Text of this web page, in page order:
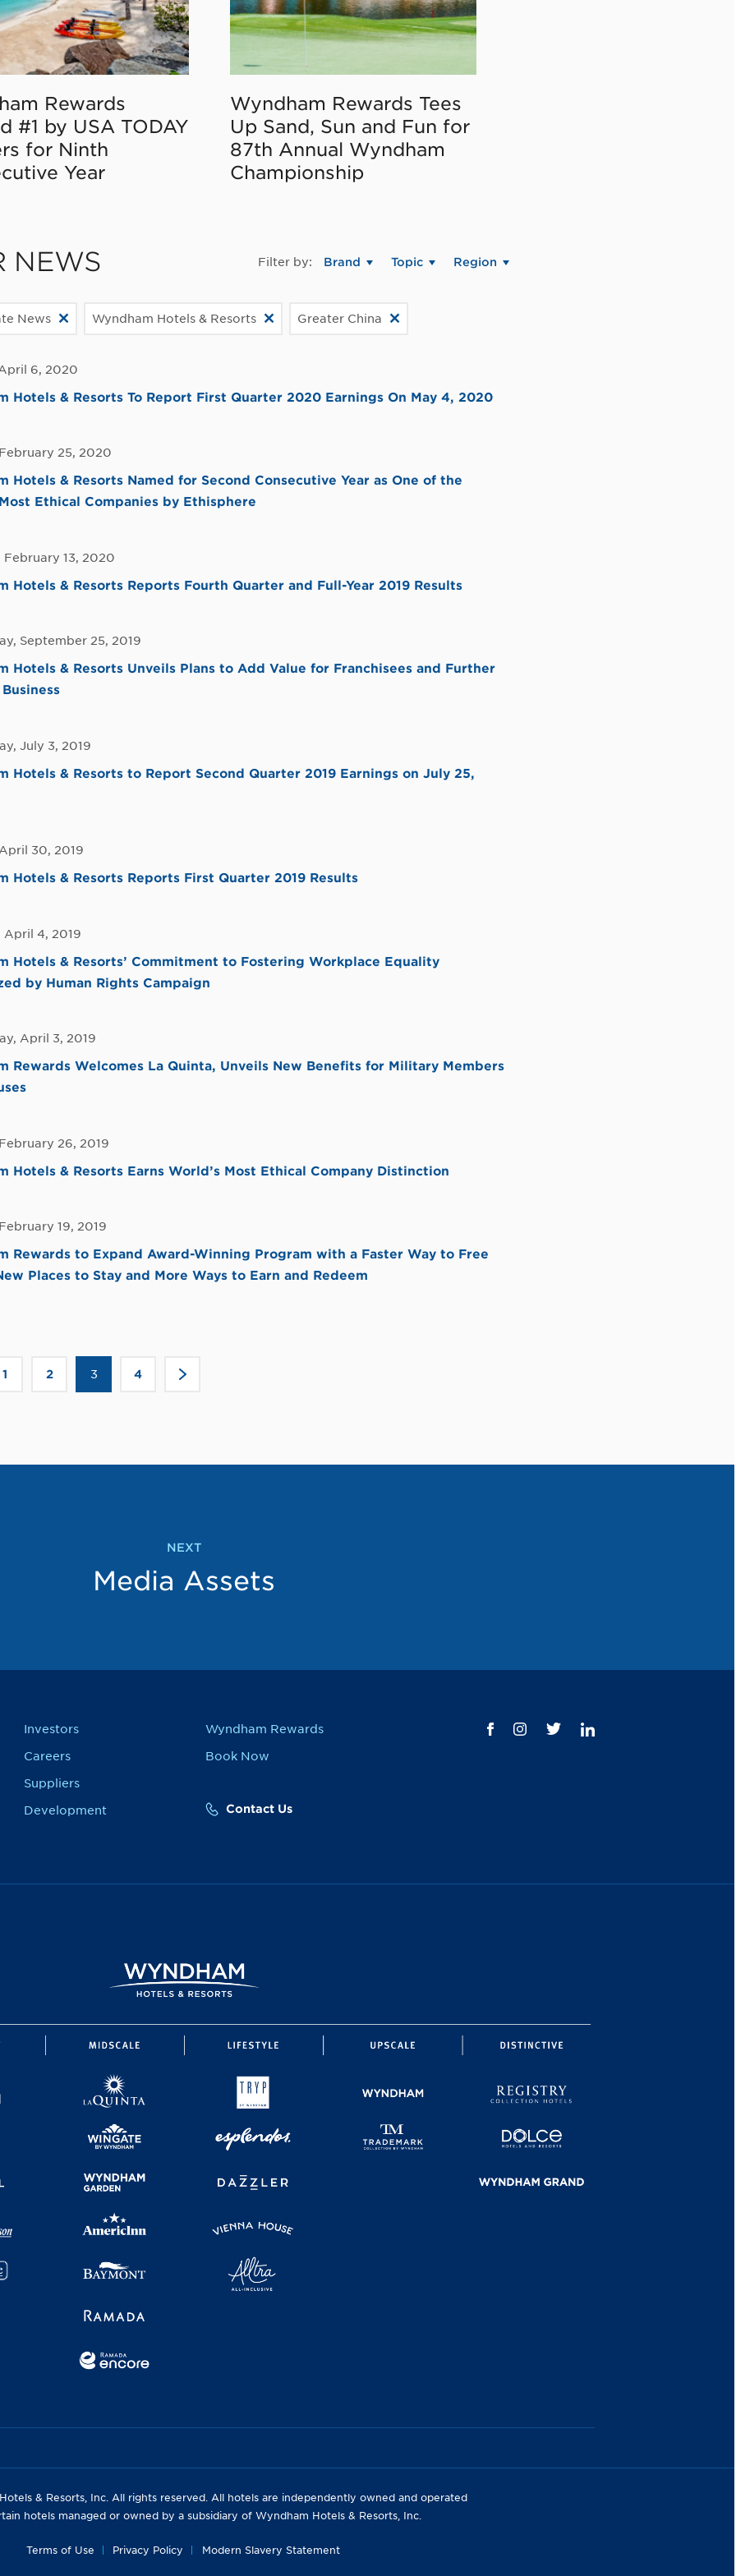
Rewards
#1 by USA TODAY
for Ninth
Year
Wyndham Rewards Tees
Up Sand, Sun and Fun for
87th Annual Wyndham
Championship
NEWS Filter by: Brand Topic Region
News Wyndham Hotels & Resorts Greater China
6, 2020
Hotels & Resorts To Report First Quarter 2020 Earnings On May 4, 2020
25, 2020
Hotels & Resorts Named for Second Consecutive Year as One of the
Ethical Companies by Ethisphere
February 13, 2020
Hotels & Resorts Reports Fourth Quarter and Full-Year 2019 Results
September 25, 2019
Hotels & Resorts Unveils Plans to Add Value for Franchisees and Further
July 3, 2019
Hotels & Resorts to Report Second Quarter 2019 Earnings on July 25,
30, 2019
Hotels & Resorts Reports First Quarter 2019 Results
April 4, 2019
Hotels & Resorts’ Commitment to Fostering Workplace Equality
by Human Rights Campaign
April 3, 2019
Rewards Welcomes La Quinta, Unveils New Benefits for Military Members
26, 2019
Hotels & Resorts Earns World’s Most Ethical Company Distinction
19, 2019
Rewards to Expand Award-Winning Program with a Faster Way to Free
Places to Stay and More Ways to Earn and Redeem
1 2 3 4 >Click
NEXT
Media Assets
Investors
Careers
Suppliers
Development
Wyndham Rewards
Book Now
Contact Us
& Resorts, Inc. All rights reserved. All hotels are independently owned and operated
hotels managed or owned by a subsidiary of Wyndham Hotels & Resorts, Inc.
Terms of Use Privacy Policy Modern Slavery Statement